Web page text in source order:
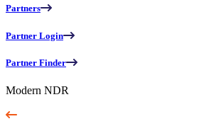
Partners
Partner Login
Partner Finder
Modern NDR